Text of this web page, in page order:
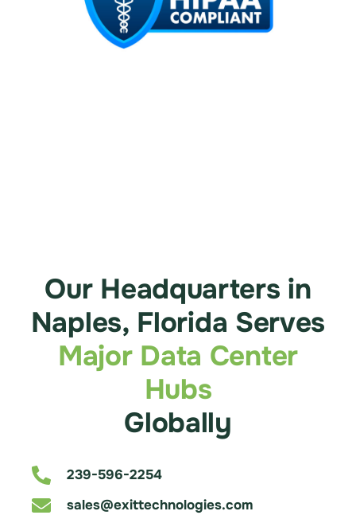
Our Headquarters in
Naples, Florida Serves
Major Data Center
Hubs
Globally
239-596-2254
sales@exittechnologies.com